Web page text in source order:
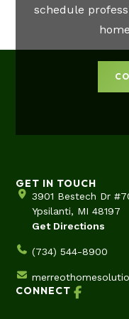
schedule
GET IN TOUCH
3901 Bestech Dr
Ypsilanti, MI 48197
Get Directions
(734) 544-8900
CONNECT